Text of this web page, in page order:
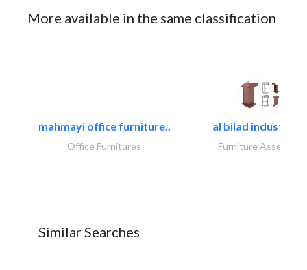
More available in the same classification
mahmayi office furniture..
Office Furnitures
al bilad industries..
Furniture Assembly
Similar Searches